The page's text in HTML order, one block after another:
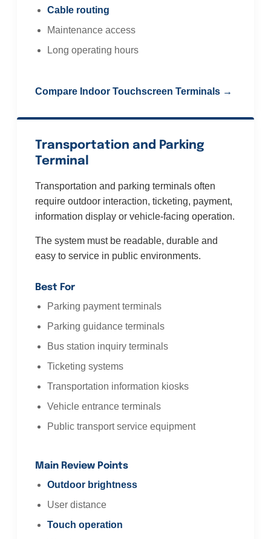
Cable routing
Maintenance access
Long operating hours
Compare Indoor Touchscreen Terminals →
Transportation and Parking
Terminal
Transportation and parking terminals often
require outdoor interaction, ticketing, payment,
information display or vehicle-facing operation.
The system must be readable, durable and
easy to service in public environments.
Best For
Parking payment terminals
Parking guidance terminals
Bus station inquiry terminals
Ticketing systems
Transportation information kiosks
Vehicle entrance terminals
Public transport service equipment
Main Review Points
Outdoor brightness
User distance
Touch operation